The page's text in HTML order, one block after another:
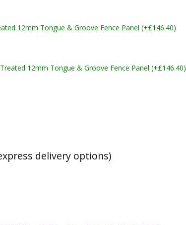
12mm Tongue & Groove Fence Panel (+£146.40)
12mm Tongue & Groove Fence Panel (+£146.40)
delivery options)